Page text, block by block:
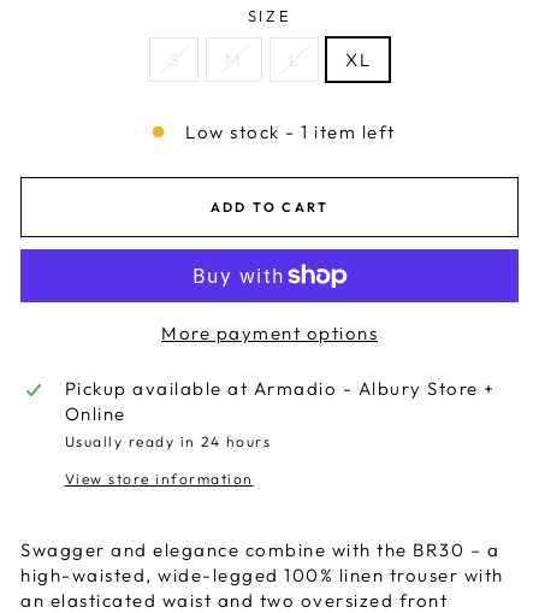
SIZE
S M L XL
Low stock - 1 item left
ADD TO CART
More payment options
Pickup available at Armadio - Albury Store +
Online
Usually ready in 24 hours
View store information
Swagger and elegance combine with the BR30 – a
high-waisted, wide-legged 100% linen trouser with
an elasticated waist and two oversized front